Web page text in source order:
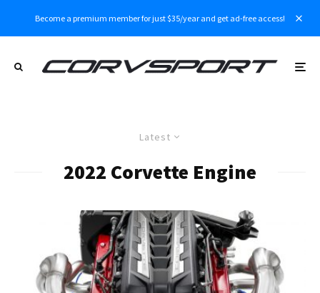
Become a premium member for just $35/year and get ad-free access!
Latest
2022 Corvette Engine